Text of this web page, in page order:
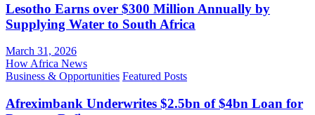
Lesotho Earns over $300 Million Annually by
Supplying Water to South Africa
March 31, 2026
How Africa News
Business & Opportunities Featured Posts
Afreximbank Underwrites $2.5bn of $4bn Loan for